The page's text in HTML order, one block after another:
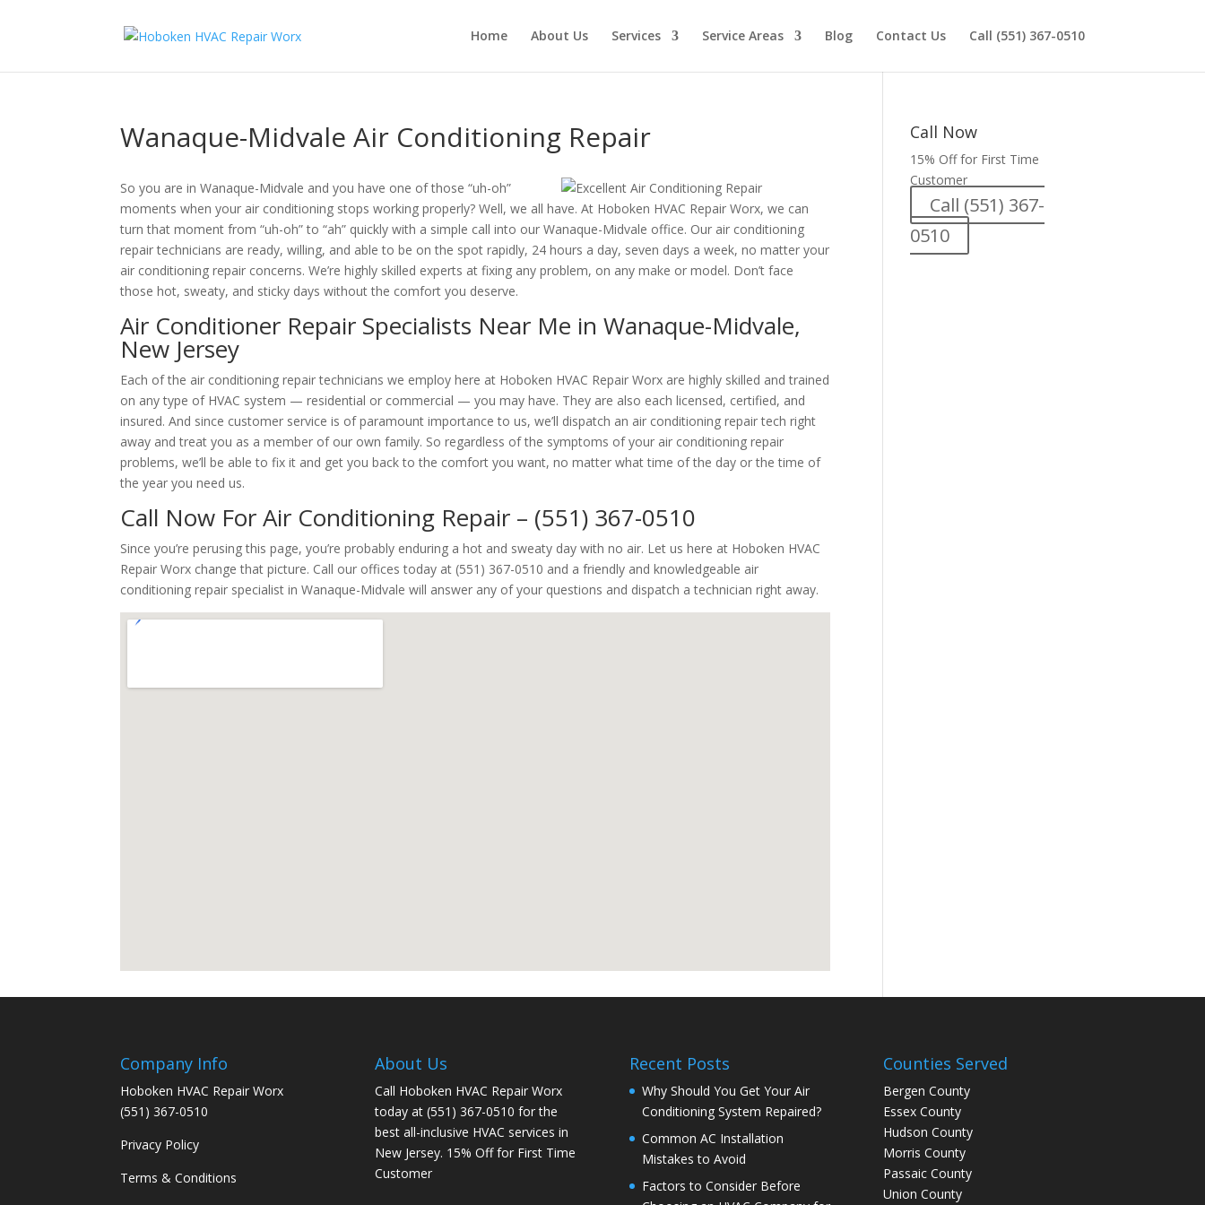
Home About Us Services Service Areas Blog Contact Us Call (551) 367-0510
Wanaque-Midvale Air Conditioning Repair
So you are in Wanaque-Midvale and you have one of those “uh-oh”
moments when your air conditioning stops working properly? Well, we all have. At Hoboken HVAC Repair Worx, we can
turn that moment from “uh-oh” to “ah” quickly with a simple call into our Wanaque-Midvale office. Our air conditioning
repair technicians are ready, willing, and able to be on the spot rapidly, 24 hours a day, seven days a week, no matter your
air conditioning repair concerns. We’re highly skilled experts at fixing any problem, on any make or model. Don’t face
those hot, sweaty, and sticky days without the comfort you deserve.
Air Conditioner Repair Specialists Near Me in Wanaque-Midvale,
New Jersey
Each of the air conditioning repair technicians we employ here at Hoboken HVAC Repair Worx are highly skilled and trained
on any type of HVAC system — residential or commercial — you may have. They are also each licensed, certified, and
insured. And since customer service is of paramount importance to us, we’ll dispatch an air conditioning repair tech right
away and treat you as a member of our own family. So regardless of the symptoms of your air conditioning repair
problems, we’ll be able to fix it and get you back to the comfort you want, no matter what time of the day or the time of
the year you need us.
Call Now For Air Conditioning Repair – (551) 367-0510
Since you’re perusing this page, you’re probably enduring a hot and sweaty day with no air. Let us here at Hoboken HVAC
Repair Worx change that picture. Call our offices today at (551) 367-0510 and a friendly and knowledgeable air
conditioning repair specialist in Wanaque-Midvale will answer any of your questions and dispatch a technician right away.
Call Now
15% Off for First Time
Customer
Call (551) 367-
0510
Company Info
Hoboken HVAC Repair Worx
(551) 367-0510
Privacy Policy
Terms & Conditions
About Us
Call Hoboken HVAC Repair Worx
today at (551) 367-0510 for the
best all-inclusive HVAC services in
New Jersey. 15% Off for First Time
Customer
Recent Posts
Why Should You Get Your Air
Conditioning System Repaired?
Common AC Installation
Mistakes to Avoid
Factors to Consider Before
Counties Served
Bergen County
Essex County
Hudson County
Morris County
Passaic County
Union County